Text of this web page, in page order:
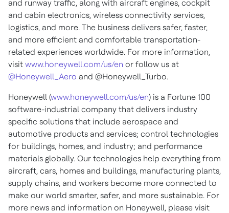
and runway traffic, along with aircraft engines, cockpit
and cabin electronics, wireless connectivity services,
logistics, and more. The business delivers safer, faster,
and more efficient and comfortable transportation-
related experiences worldwide. For more information,
visit www.honeywell.com/us/en or follow us at
@Honeywell_Aero and @Honeywell_Turbo.
Honeywell (www.honeywell.com/us/en) is a Fortune 100
software-industrial company that delivers industry
specific solutions that include aerospace and
automotive products and services; control technologies
for buildings, homes, and industry; and performance
materials globally. Our technologies help everything from
aircraft, cars, homes and buildings, manufacturing plants,
supply chains, and workers become more connected to
make our world smarter, safer, and more sustainable. For
more news and information on Honeywell, please visit